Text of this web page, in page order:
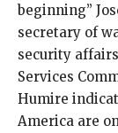
beginning”
secretary of
security
Services
Humire
America are